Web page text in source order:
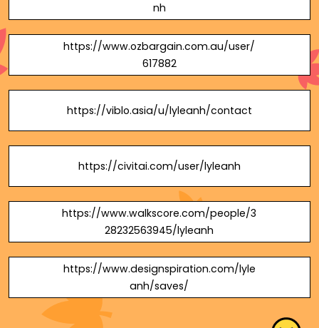
nh
https://www.ozbargain.com.au/user/
617882
https://viblo.asia/u/lyleanh/contact
https://civitai.com/user/lyleanh
https://www.walkscore.com/people/3
28232563945/lyleanh
https://www.designspiration.com/lyle
anh/saves/